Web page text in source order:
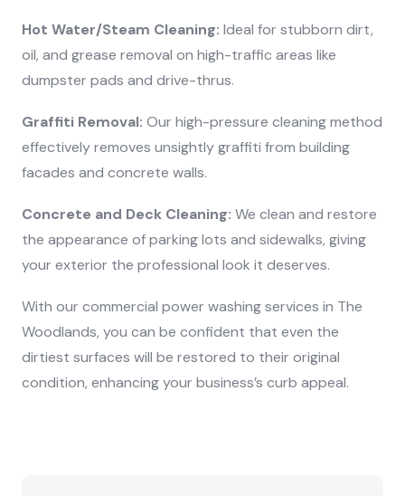
Hot Water/Steam Cleaning: Ideal for stubborn dirt,
oil, and grease removal on high-traffic areas like
dumpster pads and drive-thrus.
Graffiti Removal: Our high-pressure cleaning method
effectively removes unsightly graffiti from building
facades and concrete walls.
Concrete and Deck Cleaning: We clean and restore
the appearance of parking lots and sidewalks, giving
your exterior the professional look it deserves.
With our commercial power washing services in The
Woodlands, you can be confident that even the
dirtiest surfaces will be restored to their original
condition, enhancing your business’s curb appeal.